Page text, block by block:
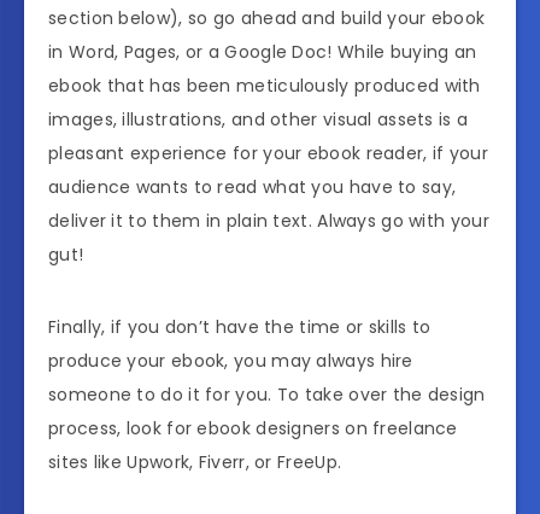
section below), so go ahead and build your ebook
in Word, Pages, or a Google Doc! While buying an
ebook that has been meticulously produced with
images, illustrations, and other visual assets is a
pleasant experience for your ebook reader, if your
audience wants to read what you have to say,
deliver it to them in plain text. Always go with your
gut!
Finally, if you don’t have the time or skills to
produce your ebook, you may always hire
someone to do it for you. To take over the design
process, look for ebook designers on freelance
sites like Upwork, Fiverr, or FreeUp.